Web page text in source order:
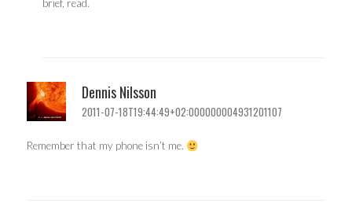
brief, read.
Dennis Nilsson
2011-07-18T19:44:49+02:000000004931201107
Remember that my phone isn’t me.